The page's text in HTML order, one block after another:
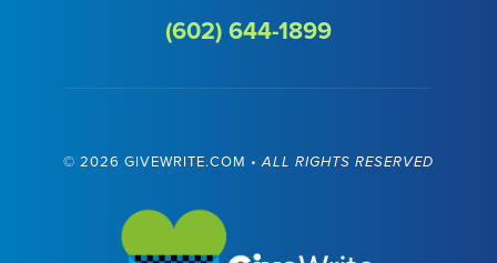
(602) 644-1899
© 2026 GIVEWRITE.COM •ALL RIGHTS RESERVED